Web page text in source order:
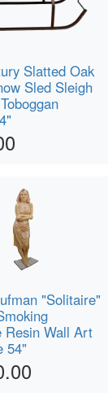
Slatted Oak
Sled Sleigh
"Solitaire"
Resin Wall Art
54"